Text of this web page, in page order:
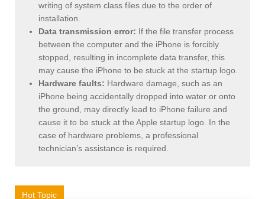
writing of system class files due to the order of
installation.
Data transmission error: If the file transfer process
between the computer and the iPhone is forcibly
stopped, resulting in incomplete data transfer, this
may cause the iPhone to be stuck at the startup logo.
Hardware faults: Hardware damage, such as an
iPhone being accidentally dropped into water or onto
the ground, may directly lead to iPhone failure and
cause it to be stuck at the Apple startup logo. In the
case of hardware problems, a professional
technician’s assistance is required.
Hot Topic